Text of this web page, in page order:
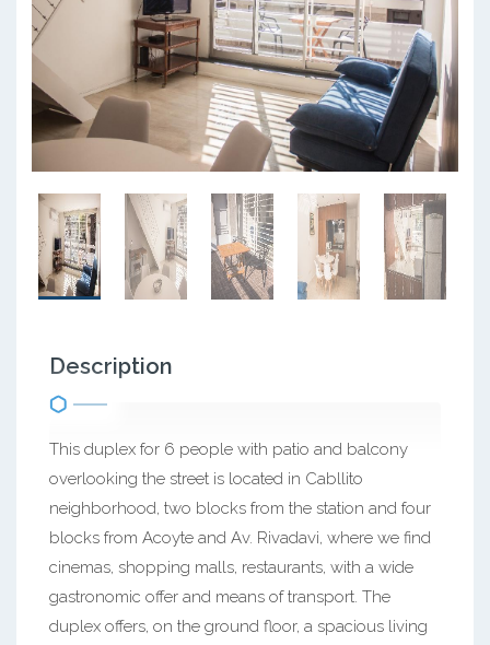
Description
This duplex for 6 people with patio and balcony
overlooking the street is located in Cabllito
neighborhood, two blocks from the station and four
blocks from Acoyte and Av. Rivadavi, where we find
cinemas, shopping malls, restaurants, with a wide
gastronomic offer and means of transport. The
duplex offers, on the ground floor, a spacious living